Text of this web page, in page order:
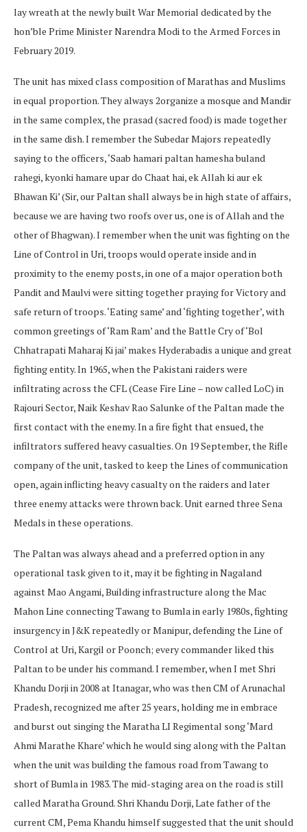
lay wreath at the newly built War Memorial dedicated by the
hon’ble Prime Minister Narendra Modi to the Armed Forces in
February 2019.
The unit has mixed class composition of Marathas and Muslims
in equal proportion. They always 2organize a mosque and Mandir
in the same complex, the prasad (sacred food) is made together
in the same dish. I remember the Subedar Majors repeatedly
saying to the officers, ‘Saab hamari paltan hamesha buland
rahegi, kyonki hamare upar do Chaat hai, ek Allah ki aur ek
Bhawan Ki’ (Sir, our Paltan shall always be in high state of affairs,
because we are having two roofs over us, one is of Allah and the
other of Bhagwan). I remember when the unit was fighting on the
Line of Control in Uri, troops would operate inside and in
proximity to the enemy posts, in one of a major operation both
Pandit and Maulvi were sitting together praying for Victory and
safe return of troops. ‘Eating same’ and ‘fighting together’, with
common greetings of ‘Ram Ram’ and the Battle Cry of ‘Bol
Chhatrapati Maharaj Ki jai’ makes Hyderabadis a unique and great
fighting entity. In 1965, when the Pakistani raiders were
infiltrating across the CFL (Cease Fire Line – now called LoC) in
Rajouri Sector, Naik Keshav Rao Salunke of the Paltan made the
first contact with the enemy. In a fire fight that ensued, the
infiltrators suffered heavy casualties. On 19 September, the Rifle
company of the unit, tasked to keep the Lines of communication
open, again inflicting heavy casualty on the raiders and later
three enemy attacks were thrown back. Unit earned three Sena
Medals in these operations.
The Paltan was always ahead and a preferred option in any
operational task given to it, may it be fighting in Nagaland
against Mao Angami, Building infrastructure along the Mac
Mahon Line connecting Tawang to Bumla in early 1980s, fighting
insurgency in J&K repeatedly or Manipur, defending the Line of
Control at Uri, Kargil or Poonch; every commander liked this
Paltan to be under his command. I remember, when I met Shri
Khandu Dorji in 2008 at Itanagar, who was then CM of Arunachal
Pradesh, recognized me after 25 years, holding me in embrace
and burst out singing the Maratha LI Regimental song ‘Mard
Ahmi Marathe Khare’ which he would sing along with the Paltan
when the unit was building the famous road from Tawang to
short of Bumla in 1983. The mid-staging area on the road is still
called Maratha Ground. Shri Khandu Dorji, Late father of the
current CM, Pema Khandu himself suggested that the unit should